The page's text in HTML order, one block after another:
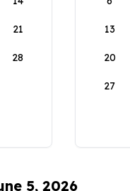
21
28
13
20
27
5, 2026